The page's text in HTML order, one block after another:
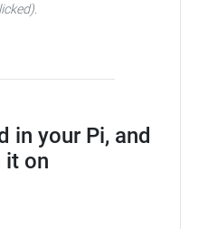
.
in your Pi, and
it on